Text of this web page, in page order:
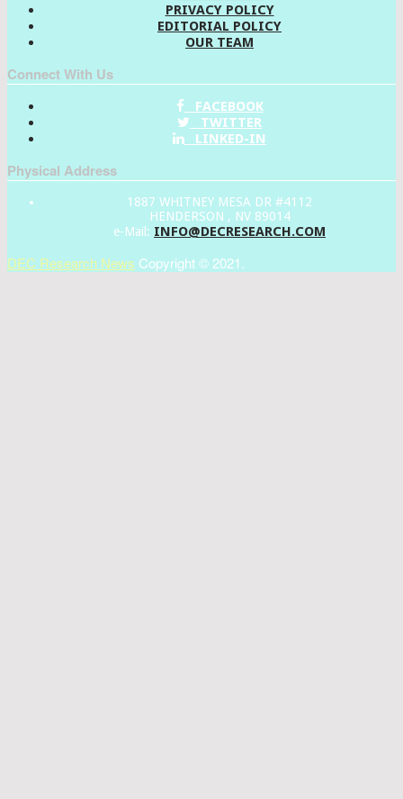
PRIVACY POLICY
EDITORIAL POLICY
OUR TEAM
Connect With Us
FACEBOOK
TWITTER
LINKED-IN
Physical Address
1887 WHITNEY MESA DR #4112
HENDERSON , NV 89014
e-Mail: INFO@DECRESEARCH.COM
DEC Research News Copyright © 2021.